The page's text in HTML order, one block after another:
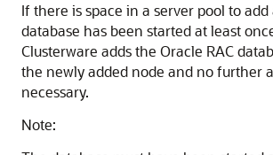
If there is space in a server pool to
database has been started at least
Clusterware adds the Oracle RAC
the newly added node and no further
necessary.
Note: